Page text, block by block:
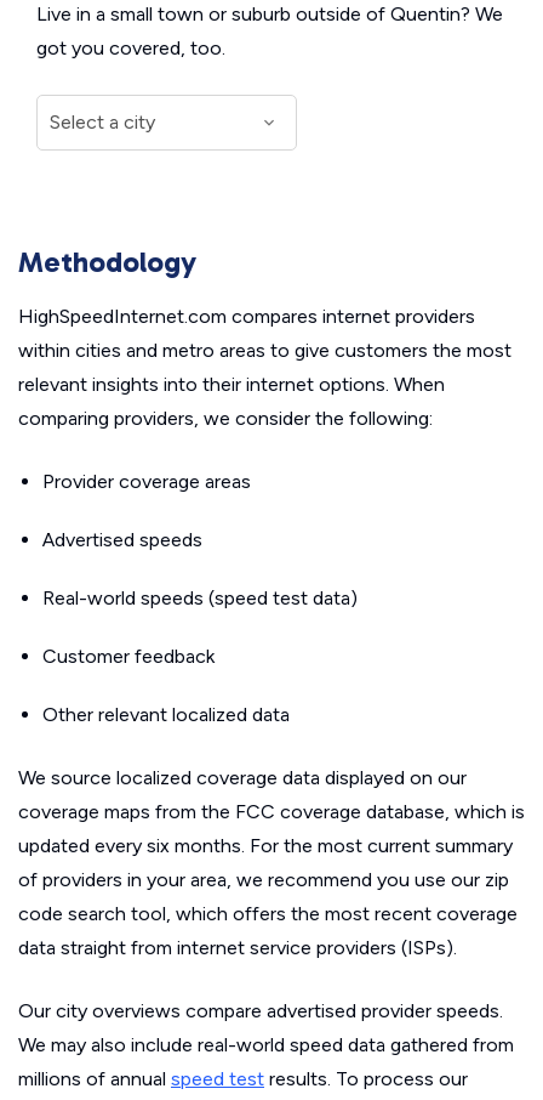
Live in a small town or suburb outside of Quentin? We
got you covered, too.
Methodology
HighSpeedInternet.com compares internet providers
within cities and metro areas to give customers the most
relevant insights into their internet options. When
comparing providers, we consider the following:
Provider coverage areas
Advertised speeds
Real-world speeds (speed test data)
Customer feedback
Other relevant localized data
We source localized coverage data displayed on our
coverage maps from the FCC coverage database, which is
updated every six months. For the most current summary
of providers in your area, we recommend you use our zip
code search tool, which offers the most recent coverage
data straight from internet service providers (ISPs).
Our city overviews compare advertised provider speeds.
We may also include real-world speed data gathered from
millions of annual speed test results. To process our